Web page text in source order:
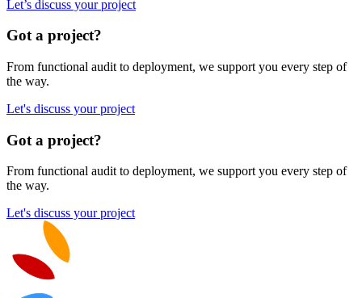
Let’s discuss your project
Got a project?
From functional audit to deployment, we support you every step of
the way.
Let's discuss your project
Got a project?
From functional audit to deployment, we support you every step of
the way.
Let's discuss your project